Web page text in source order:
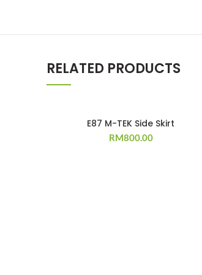
RELATED PRODUCTS
E87 M-TEK Side Skirt
RM800.00